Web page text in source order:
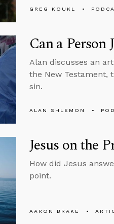
GREG KOUKL
Can a
Alan discusses an
the New Testament,
sin.
ALAN SHLEMON
Jesus on the
How did Jesus
point.
AARON BRAKE